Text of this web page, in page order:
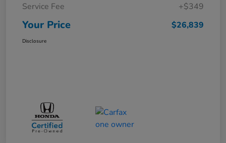
Service Fee
+$349
Your Price $26,839
Disclosure